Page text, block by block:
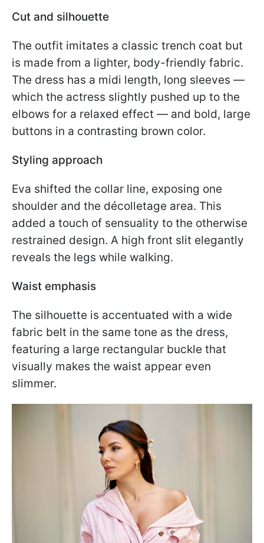
Cut and silhouette
The outfit imitates a classic trench coat but
is made from a lighter, body-friendly fabric.
The dress has a midi length, long sleeves —
which the actress slightly pushed up to the
elbows for a relaxed effect — and bold, large
buttons in a contrasting brown color.
Styling approach
Eva shifted the collar line, exposing one
shoulder and the décolletage area. This
added a touch of sensuality to the otherwise
restrained design. A high front slit elegantly
reveals the legs while walking.
Waist emphasis
The silhouette is accentuated with a wide
fabric belt in the same tone as the dress,
featuring a large rectangular buckle that
visually makes the waist appear even
slimmer.